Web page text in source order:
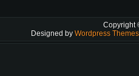
Copyright
Designed by Wordpress